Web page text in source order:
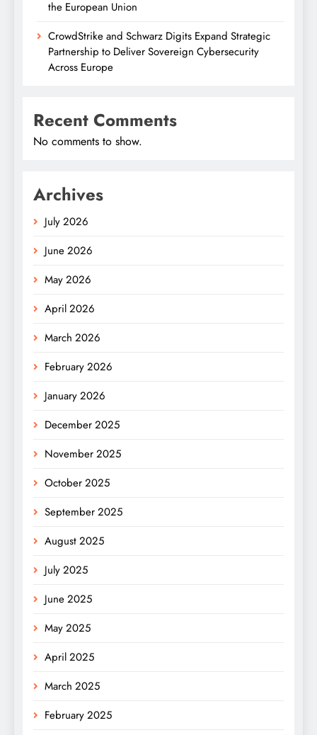
the European Union
CrowdStrike and Schwarz Digits Expand Strategic
Partnership to Deliver Sovereign Cybersecurity
Across Europe
Recent Comments
No comments to show.
Archives
July 2026
June 2026
May 2026
April 2026
March 2026
February 2026
January 2026
December 2025
November 2025
October 2025
September 2025
August 2025
July 2025
June 2025
May 2025
April 2025
March 2025
February 2025